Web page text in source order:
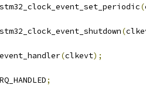
		stm32_clock_event_set_periodic
(
		stm32_clock_event_shutdown
(
event_handler(clkevt);
;